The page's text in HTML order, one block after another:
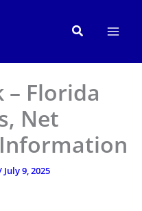
Search
– Florida
Net
July 9, 2025